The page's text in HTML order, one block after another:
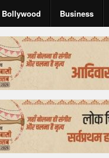
Bollywood Business